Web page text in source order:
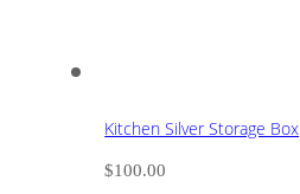
Kitchen Silver Storage Box
$100.00